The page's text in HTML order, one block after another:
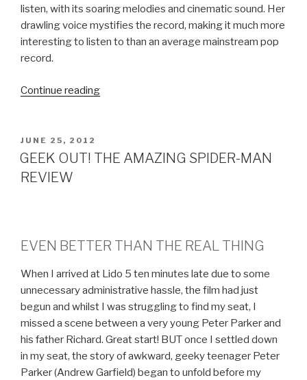
listen, with its soaring melodies and cinematic sound. Her
drawling voice mystifies the record, making it much more
interesting to listen to than an average mainstream pop
record.
Continue reading
BORN
POSTED
ON
JUNE 25, 2012
GEEK OUT! THE AMAZING SPIDER-MAN
REVIEW
EVEN BETTER THAN THE REAL THING
When I arrived at Lido 5 ten minutes late due to some
unnecessary administrative hassle, the film had just
begun and whilst I was struggling to find my seat, I
missed a scene between a very young Peter Parker and
his father Richard. Great start! BUT once I settled down
in my seat, the story of awkward, geeky teenager Peter
Parker (Andrew Garfield) began to unfold before my